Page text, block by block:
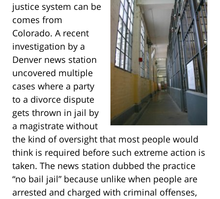
justice system can be
comes from
Colorado. A recent
investigation by a
Denver news station
uncovered multiple
cases where a party
to a divorce dispute
gets thrown in jail by
a magistrate without
the kind of oversight that most people would
think is required before such extreme action is
taken. The news station dubbed the practice
“no bail jail” because unlike when people are
arrested and charged with criminal offenses,